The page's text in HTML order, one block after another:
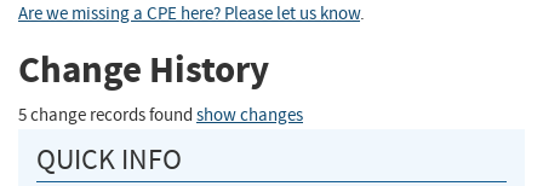
Are we missing a CPE here? Please let us know.
Change History
5 change records found show changes
QUICK INFO